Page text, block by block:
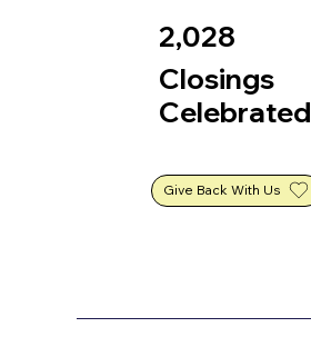
2,028
Closings
Celebrated
Give Back With Us